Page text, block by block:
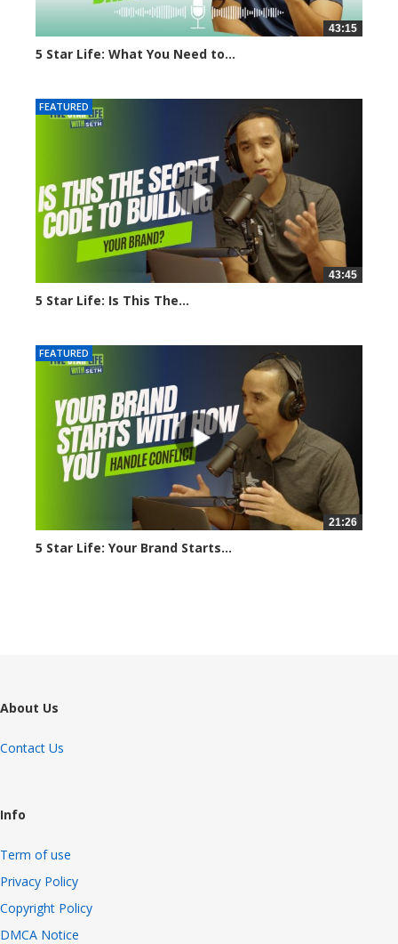
43:15
5 Star Life: What You Need to...
FEATURED
43:45
5 Star Life: Is This The...
FEATURED
21:26
5 Star Life: Your Brand Starts...
About Us
Contact Us
Info
Term of use
Privacy Policy
Copyright Policy
DMCA Notice